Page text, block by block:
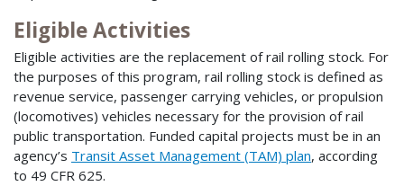
Eligible Activities
Eligible activities are the replacement of rail rolling stock. For
the purposes of this program, rail rolling stock is defined as
revenue service, passenger carrying vehicles, or propulsion
(locomotives) vehicles necessary for the provision of rail
public transportation. Funded capital projects must be in an
agency’s Transit Asset Management (TAM) plan, according
to 49 CFR 625.